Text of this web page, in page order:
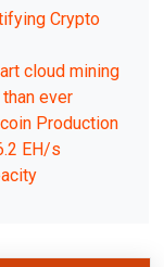
Crypto
cloud mining
ever
Production
EH/s